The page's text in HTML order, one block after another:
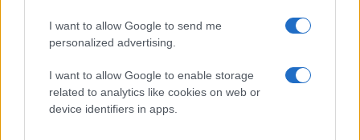
I want to allow Google to send me
personalized advertising.
I want to allow Google to enable storage
related to analytics like cookies on web or
device identifiers in apps.